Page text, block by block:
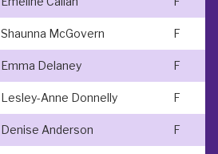
Shaunna McGovern F
Emma Delaney F
Lesley-Anne Donnelly F
Denise Anderson F